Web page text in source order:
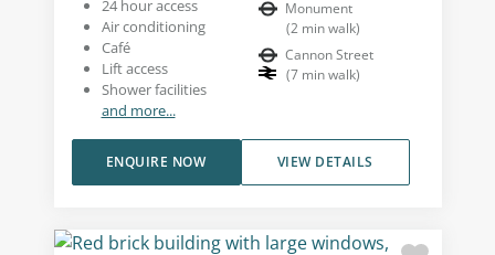
24 hour access
Air conditioning
Café
Lift access
Shower facilities
and more...
Monument
(2 min walk)
Cannon Street
(7 min walk)
VIEW DETAILS
ENQUIRE NOW